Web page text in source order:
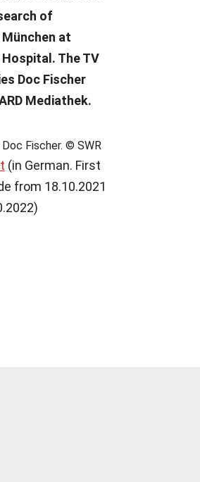
of
at
The TV
Doc Fischer
Mediathek.
Fischer. © SWR
(in German. First
from 18.10.2021